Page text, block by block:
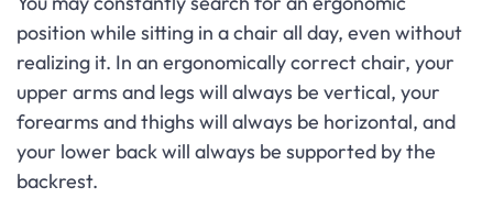
position while sitting in a chair all day, even without
realizing it. In an ergonomically correct chair, your
upper arms and legs will always be vertical, your
forearms and thighs will always be horizontal, and
your lower back will always be supported by the
backrest.